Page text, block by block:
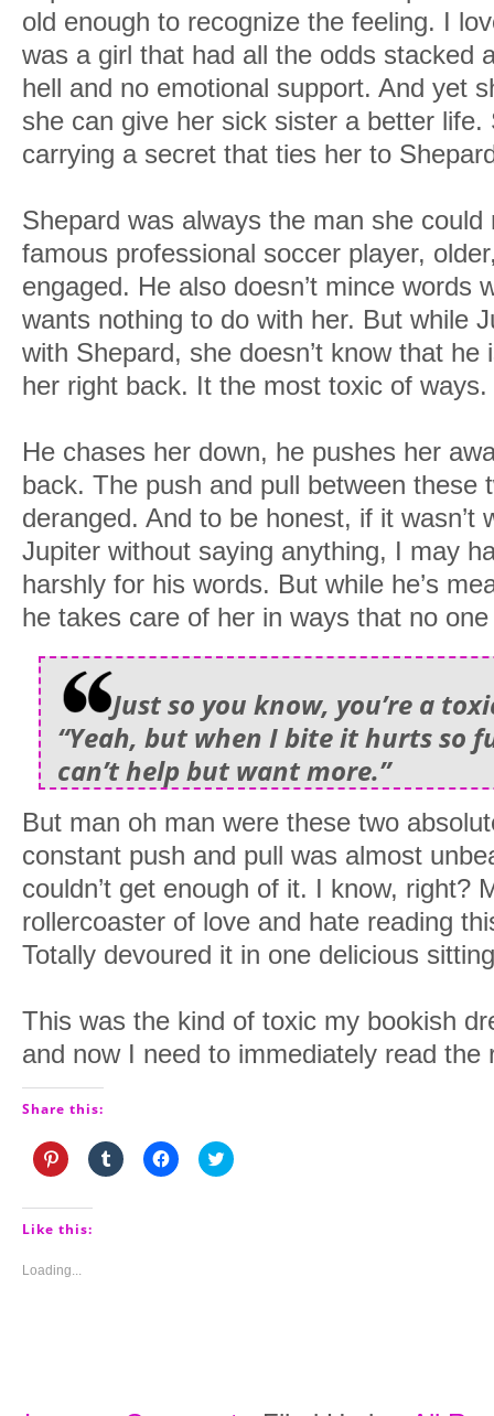
old enough to recognize the feeling. I
was a girl that had all the odds stacked
hell and no emotional support. And yet
she can give her sick sister a better life.
carrying a secret that ties her to
Shepard was always the man she could
famous professional soccer player,
engaged. He also doesn’t mince words
wants nothing to do with her. But while
with Shepard, she doesn’t know that
her right back. It the most toxic of ways.
He chases her down, he pushes her
back. The push and pull between these
deranged. And to be honest, if it wasn’t
Jupiter without saying anything, I may
harshly for his words. But while he’s
he takes care of her in ways that no
Just so you know, you’re a
“Yeah, but when I bite it hurts so
can’t help but want more.”
But man oh man were these two
constant push and pull was almost
couldn’t get enough of it. I know, right?
rollercoaster of love and hate reading
Totally devoured it in one delicious
This was the kind of toxic my bookish
and now I need to immediately read the
Share this:
Click
to
Pinterest
(Opens
window)
Click
to
Click
to
Click
to
Like this:
Loading...